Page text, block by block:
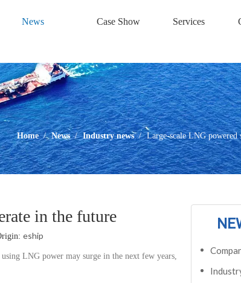
News Case Show Services
Home / News / Industry news / Large-scale LNG
in the future
eship
LNG power may surge in the next few years,